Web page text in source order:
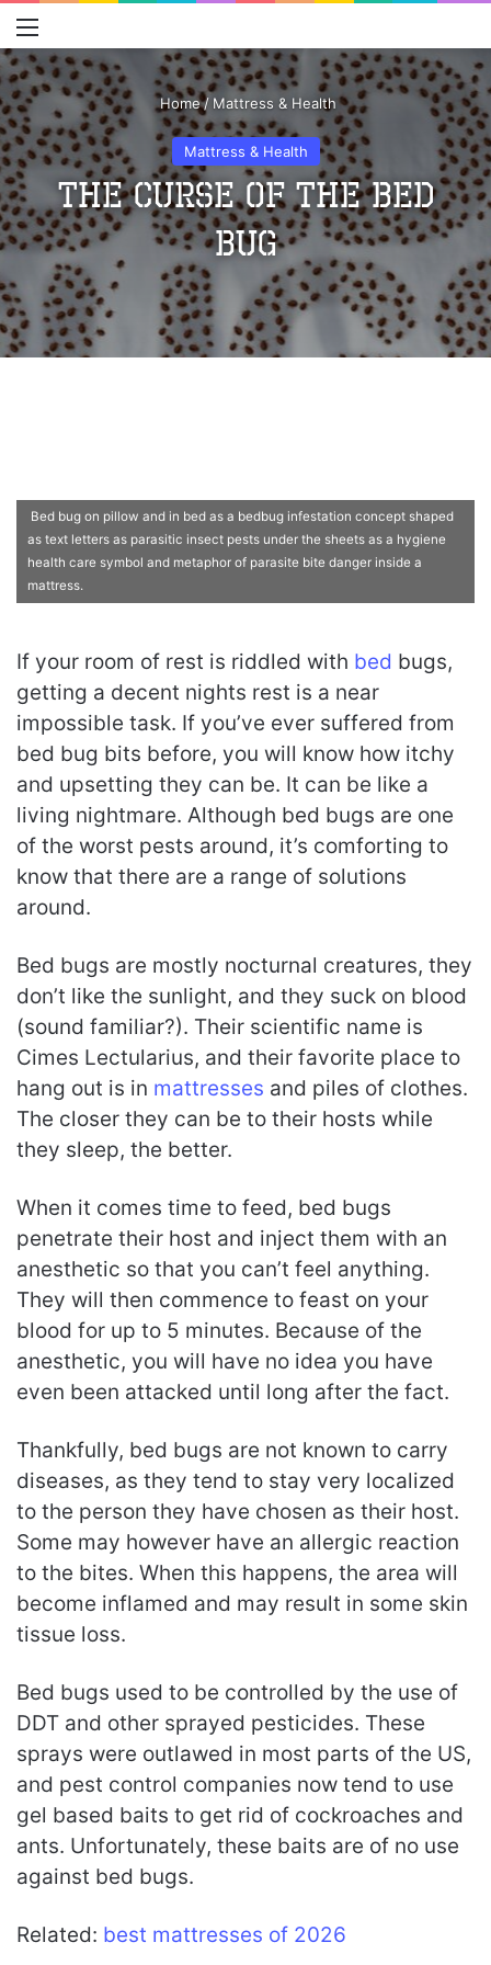
Home/ Mattress & Health
Mattress & Health
The Curse of the Bed
Bug
Bed bug on pillow and in bed as a bedbug infestation concept shaped
as text letters as parasitic insect pests under the sheets as a hygiene
health care symbol and metaphor of parasite bite danger inside a
mattress.
If your room of rest is riddled with bed bugs,
getting a decent nights rest is a near
impossible task. If you’ve ever suffered from
bed bug bits before, you will know how itchy
and upsetting they can be. It can be like a
living nightmare. Although bed bugs are one
of the worst pests around, it’s comforting to
know that there are a range of solutions
around.
Bed bugs are mostly nocturnal creatures, they
don’t like the sunlight, and they suck on blood
(sound familiar?). Their scientific name is
Cimes Lectularius, and their favorite place to
hang out is in mattresses and piles of clothes.
The closer they can be to their hosts while
they sleep, the better.
When it comes time to feed, bed bugs
penetrate their host and inject them with an
anesthetic so that you can’t feel anything.
They will then commence to feast on your
blood for up to 5 minutes. Because of the
anesthetic, you will have no idea you have
even been attacked until long after the fact.
Thankfully, bed bugs are not known to carry
diseases, as they tend to stay very localized
to the person they have chosen as their host.
Some may however have an allergic reaction
to the bites. When this happens, the area will
become inflamed and may result in some skin
tissue loss.
Bed bugs used to be controlled by the use of
DDT and other sprayed pesticides. These
sprays were outlawed in most parts of the US,
and pest control companies now tend to use
gel based baits to get rid of cockroaches and
ants. Unfortunately, these baits are of no use
against bed bugs.
Related: best mattresses of 2026